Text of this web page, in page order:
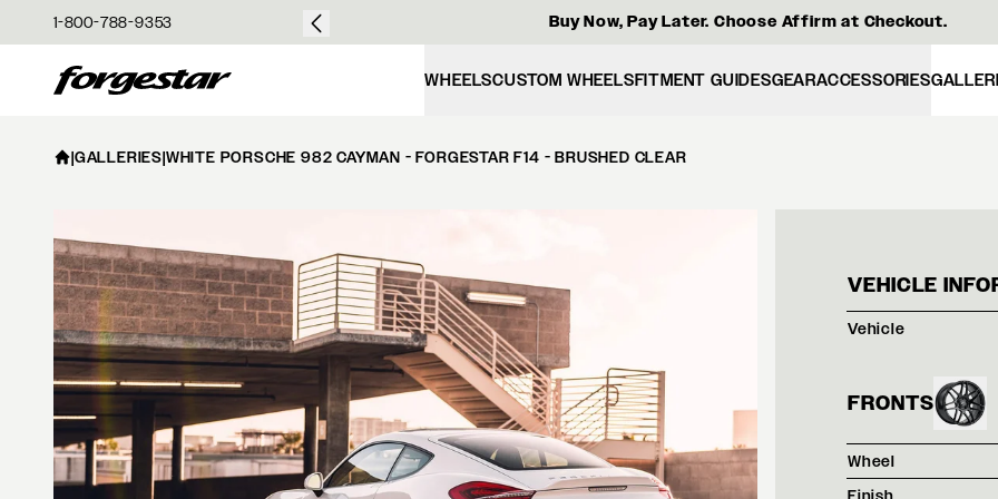
1-800-788-9353
$50 Buy Now, Pay Later. Choose Affirm at Checkout.
Forgestar WHEELSCUSTOM WHEELSFITMENT GUIDESGEARACCESSORIES
|GALLERIES|WHITE PORSCHE 982 CAYMAN - FORGESTAR F14 - BRUSHED CLEAR
VEHICLE
Vehicle
FRONTS
Wheel